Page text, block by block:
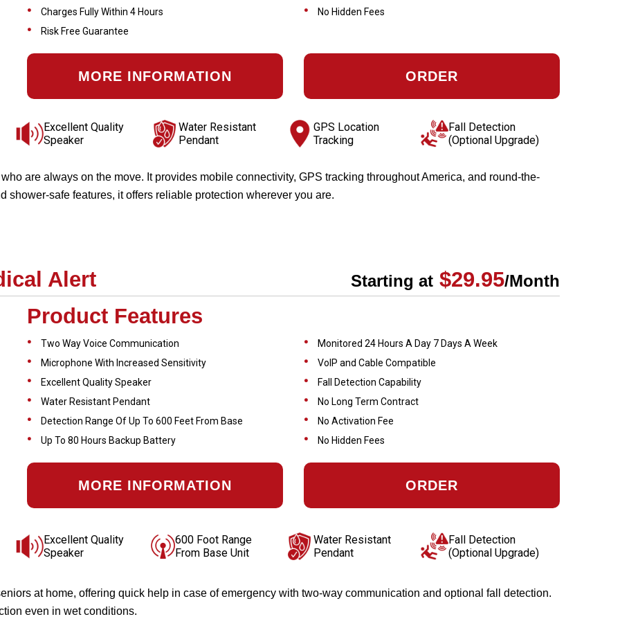
Charges Fully Within 4 Hours
Risk Free Guarantee
No Hidden Fees
MORE INFORMATION ORDER
Excellent Quality
Speaker
Water Resistant
Pendant
GPS Location
Tracking
Fall Detection
(Optional Upgrade)
who are always on the move. It provides mobile connectivity, GPS tracking throughout America, and round-the-
shower-safe features, it offers reliable protection wherever you are.
Alert Starting at $29.95/Month
Product Features
Two Way Voice Communication
Microphone With Increased Sensitivity
Excellent Quality Speaker
Water Resistant Pendant
Detection Range Of Up To 600 Feet From Base
Up To 80 Hours Backup Battery
Monitored 24 Hours A Day 7 Days A Week
VoIP and Cable Compatible
Fall Detection Capability
No Long Term Contract
No Activation Fee
No Hidden Fees
MORE INFORMATION ORDER
Excellent Quality
Speaker
600 Foot Range
From Base Unit
Water Resistant
Pendant
Fall Detection
(Optional Upgrade)
at home, offering quick help in case of emergency with two-way communication and optional fall detection.
even in wet conditions.